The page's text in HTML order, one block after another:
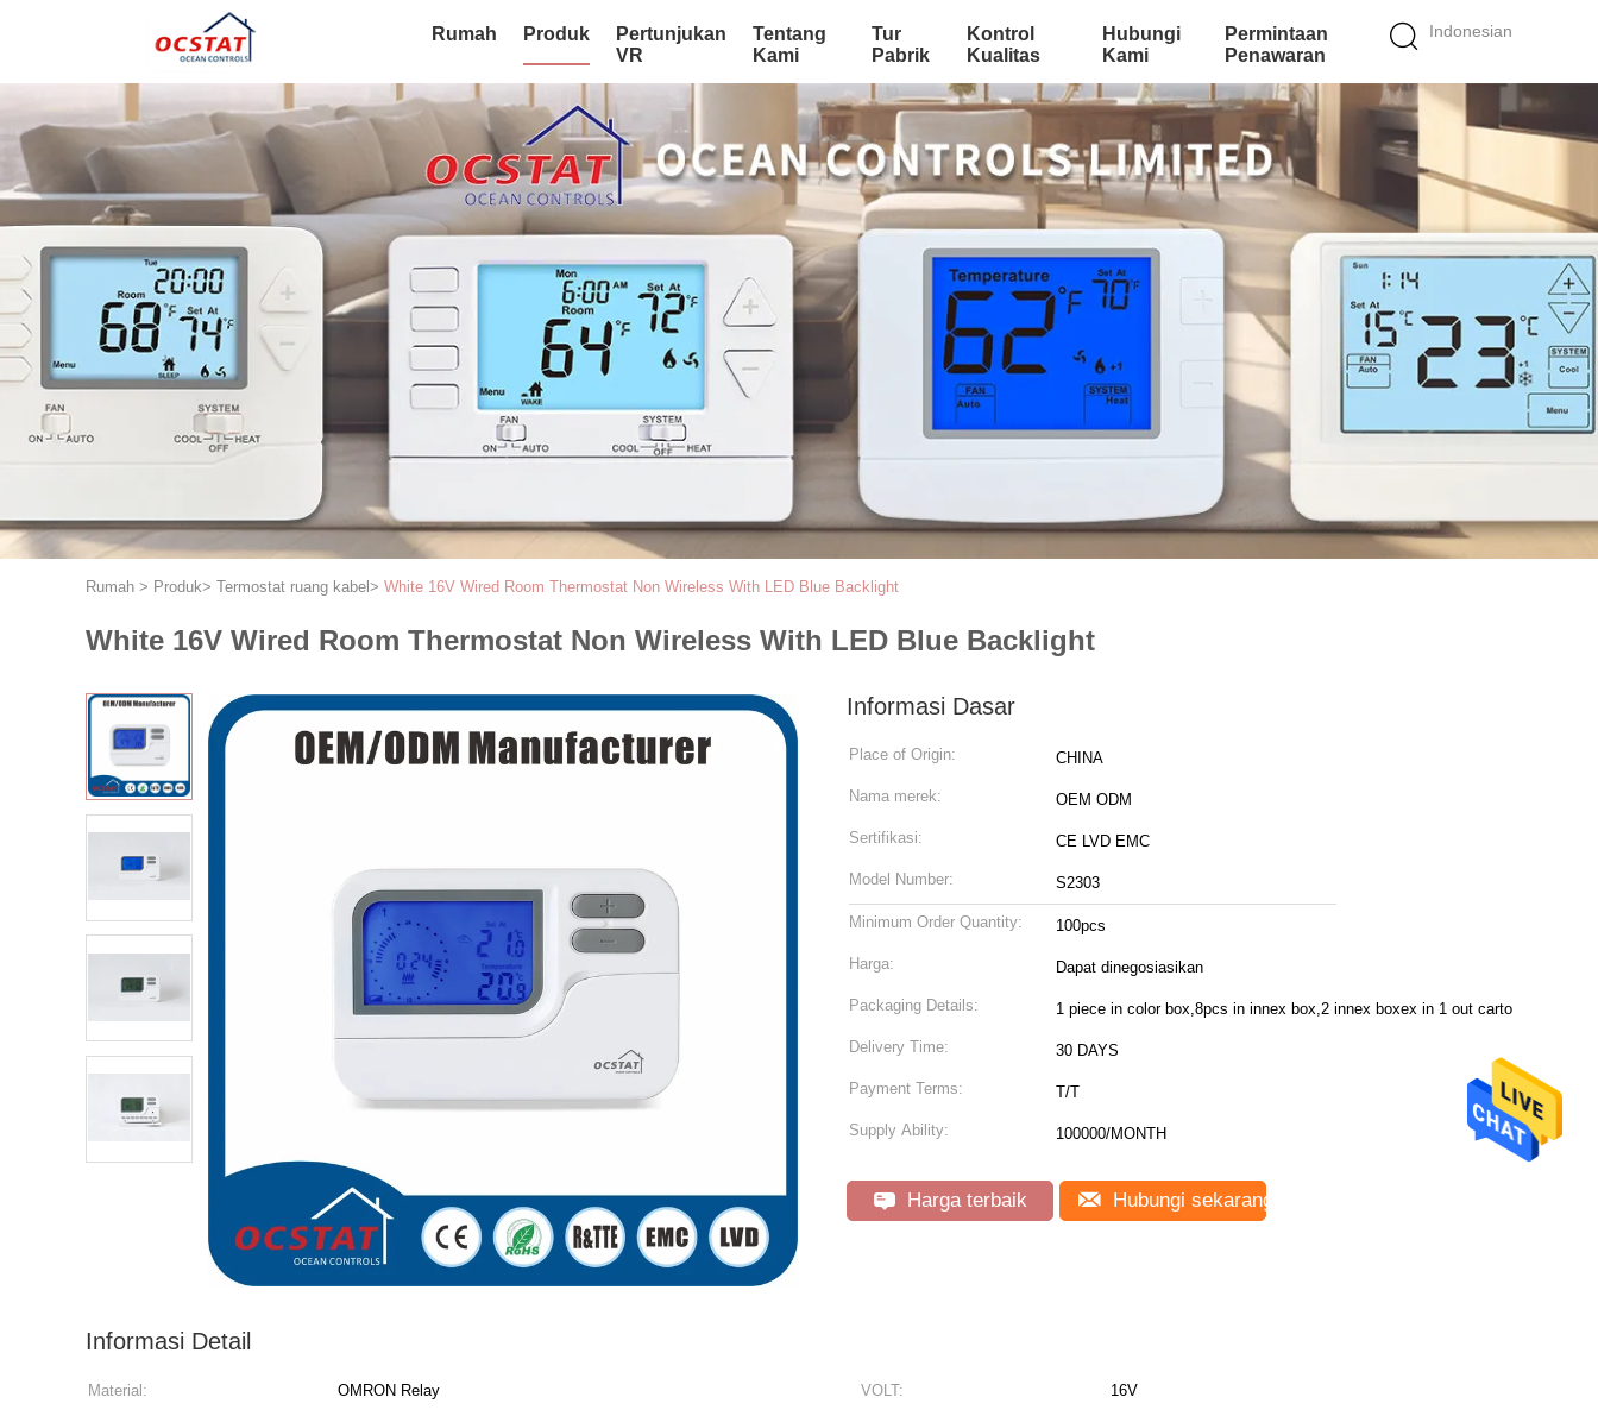
Indonesian
Rumah Produk
Pertunjukan
VR
Tentang
Kami
Tur
Pabrik
Kontrol
Kualitas
Hubungi
Kami
Permintaan
Penawaran
Rumah > Produk> Termostat ruang kabel > White 16V Wired Room Thermostat Non Wireless With LED Blue Backlight
White 16V Wired Room Thermostat Non Wireless With LED Blue Backlight
Informasi Dasar
Place of Origin: CHINA
Nama merek: OEM ODM
Sertifikasi: CE LVD EMC
Model Number: S2303
Minimum Order Quantity: 100pcs
Harga: Dapat dinegosiasikan
Packaging Details: 1 piece in color box,8pcs in innex box,2 innex boxex in 1 out carton
Delivery Time: 30 DAYS
Payment Terms: T/T
Supply Ability: 100000/MONTH
Harga terbaik Hubungi sekarang
Informasi Detail
Material: OMRON Relay VOLT:
16V